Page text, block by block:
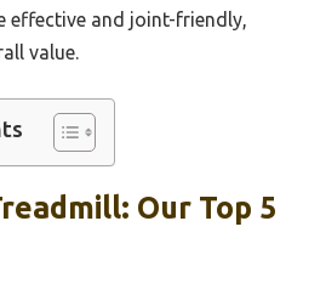
effective and joint-friendly,
value.
Our Top 5